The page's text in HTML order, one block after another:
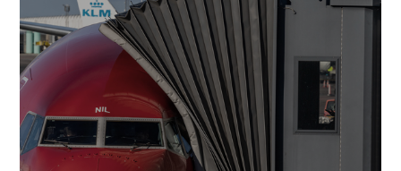
AIRPORTS
Airports bring millions of people from around the
world together...